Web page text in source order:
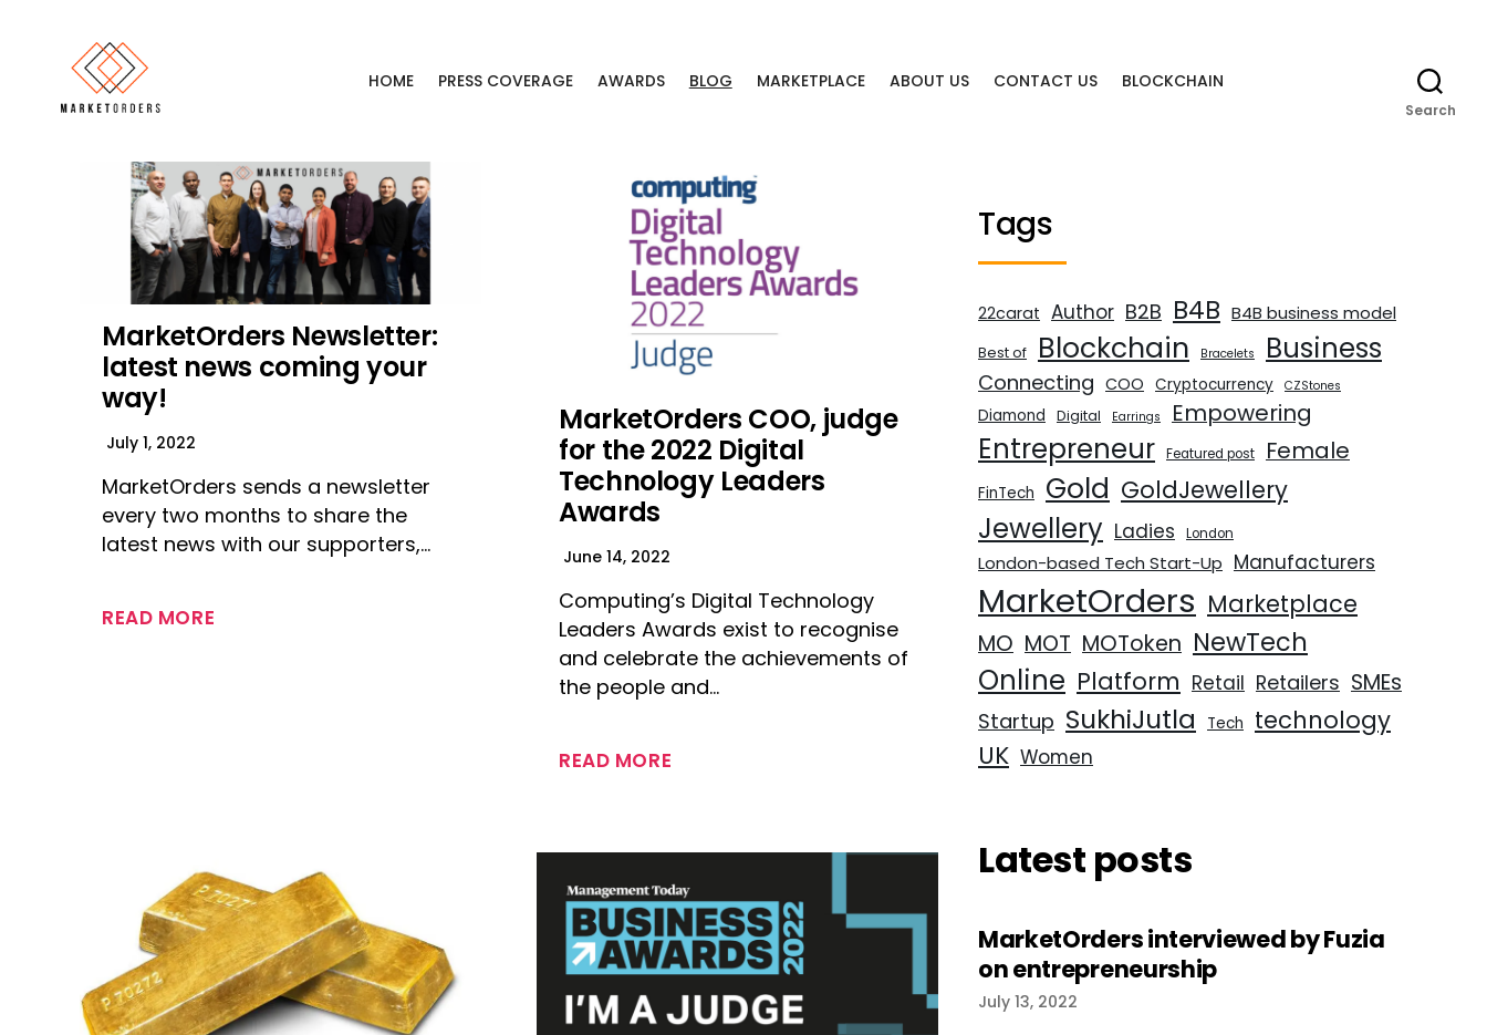
HOME PRESS COVERAGE AWARDS BLOG MARKETPLACE ABOUT US CONTACT US BLOCKCHAIN
Search
MarketOrders Newsletter:
latest news coming your
way!
July 1, 2022
MarketOrders sends a newsletter
every two months to share the
latest news with our supporters,…
READ MORE
MarketOrders COO, judge
for the 2022 Digital
Technology Leaders
Awards
June 14, 2022
Computing’s Digital Technology
Leaders Awards exist to recognise
and celebrate the achievements of
the people and…
READ MORE
Tags
22carat Author B2B B4B B4B business model
Best of Blockchain Bracelets Business
Connecting COO Cryptocurrency CZStones
Diamond Digital Earrings Empowering
Entrepreneur Featured post Female
FinTech Gold GoldJewellery
Jewellery Ladies London
London-based Tech Start-Up Manufacturers
MarketOrders Marketplace
MO MOT MOToken NewTech
Online Platform Retail Retailers SMEs
Startup SukhiJutla Tech technology
UK Women
Latest posts
MarketOrders interviewed by Fuzia
on entrepreneurship
July 13, 2022